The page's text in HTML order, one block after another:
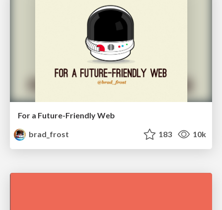
For a Future-Friendly Web
brad_frost
183 10k